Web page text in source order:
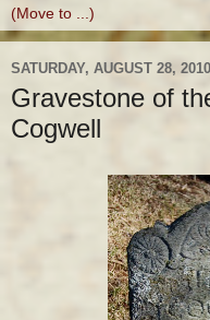
SATURDAY, AUGUST 28, 2010
Gravestone of
Cogwell